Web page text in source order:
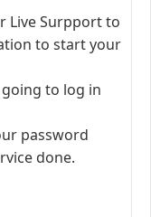
Live Surpport to
to start your
to log in
password
done.